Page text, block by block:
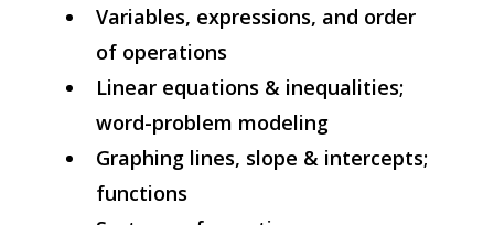
Variables, expressions, and order
of operations
Linear equations & inequalities;
word-problem modeling
Graphing lines, slope & intercepts;
functions